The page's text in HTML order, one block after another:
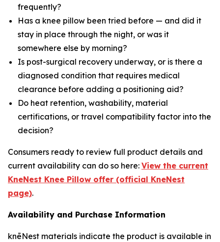
frequently?
Has a knee pillow been tried before — and did it
stay in place through the night, or was it
somewhere else by morning?
Is post-surgical recovery underway, or is there a
diagnosed condition that requires medical
clearance before adding a positioning aid?
Do heat retention, washability, material
certifications, or travel compatibility factor into the
decision?
Consumers ready to review full product details and
current availability can do so here: View the current
KneNest Knee Pillow offer (official KneNest
page).
Availability and Purchase Information
knēNest materials indicate the product is available in